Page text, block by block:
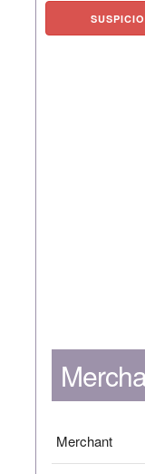
Merchant